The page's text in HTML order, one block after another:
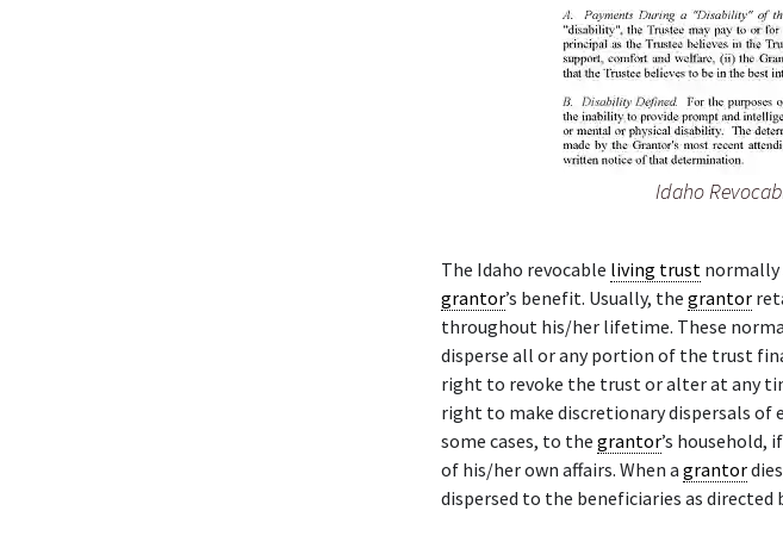
Idaho
The Idaho revocable living trust normally
grantor’s benefit. Usually, the grantor
throughout his/her lifetime. These
disperse all or any portion of the trust
right to revoke the trust or alter at any
right to make discretionary dispersals of
some cases, to the grantor’s household,
of his/her own affairs. When a grantor
dispersed to the beneficiaries as